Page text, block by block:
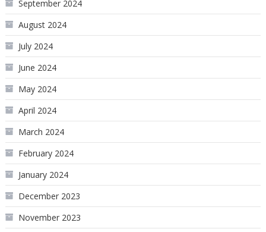
September 2024
August 2024
July 2024
June 2024
May 2024
April 2024
March 2024
February 2024
January 2024
December 2023
November 2023